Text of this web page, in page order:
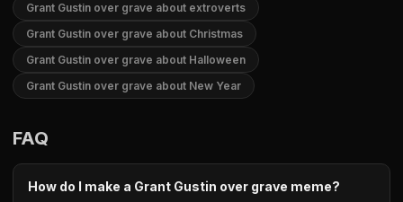
Grant Gustin over grave about extroverts
Grant Gustin over grave about Christmas
Grant Gustin over grave about Halloween
Grant Gustin over grave about New Year
FAQ
How do I make a Grant Gustin over grave meme?